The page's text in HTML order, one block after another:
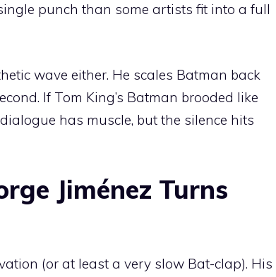
punch than some artists fit into a full
wave either. He scales Batman back
If Tom King’s Batman brooded like
has muscle, but the silence hits
Jiménez Turns
(or at least a very slow Bat-clap). His